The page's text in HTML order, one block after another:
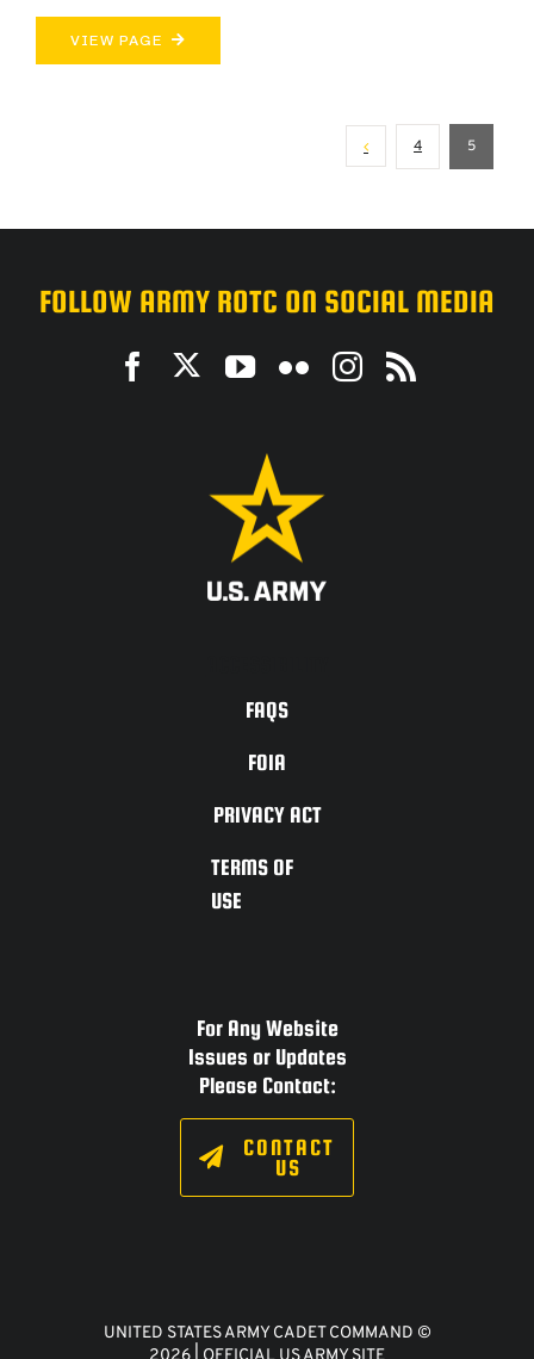
VIEW PAGE
4 5
FOLLOW ARMY ROTC ON SOCIAL MEDIA
FAQS
FOIA
PRIVACY ACT
TERMS OF
USE
For Any Website
Issues or Updates
Please Contact:
CONTACT
US
UNITED STATES ARMY CADET COMMAND ©